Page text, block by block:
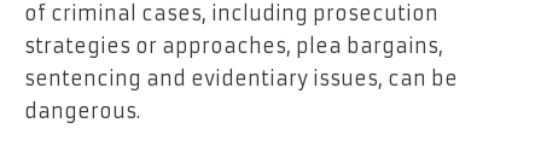
of criminal cases, including prosecution
strategies or approaches, plea bargains,
sentencing and evidentiary issues, can be
dangerous.